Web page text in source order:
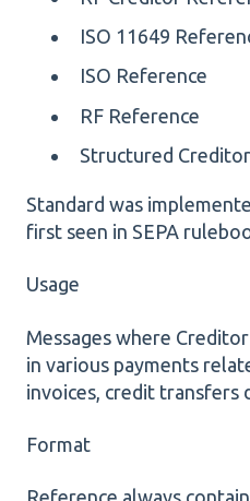
ISO 11649
ISO Reference
RF Reference
Structured
Standard was
first seen in SEPA
Usage
Messages where
in various payments
invoices, credit transfers
Format